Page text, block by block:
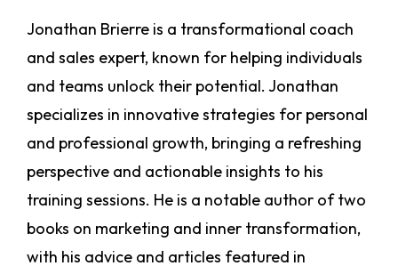
Jonathan Brierre is a transformational coach
and sales expert, known for helping individuals
and teams unlock their potential. Jonathan
specializes in innovative strategies for personal
and professional growth, bringing a refreshing
perspective and actionable insights to his
training sessions. He is a notable author of two
books on marketing and inner transformation,
with his advice and articles featured in